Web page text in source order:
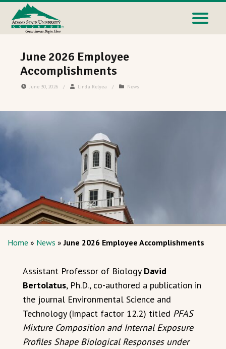
June 2026 Employee
Accomplishments
June 30, 2026 / Linda Relyea / News
Home » News »June 2026 Employee Accomplishments
Assistant Professor of Biology David
Bertolatus, Ph.D., co-authored a publication in
the journal Environmental Science and
Technology (Impact factor 12.2) titled PFAS
Mixture Composition and Internal Exposure
Profiles Shape Biological Responses under